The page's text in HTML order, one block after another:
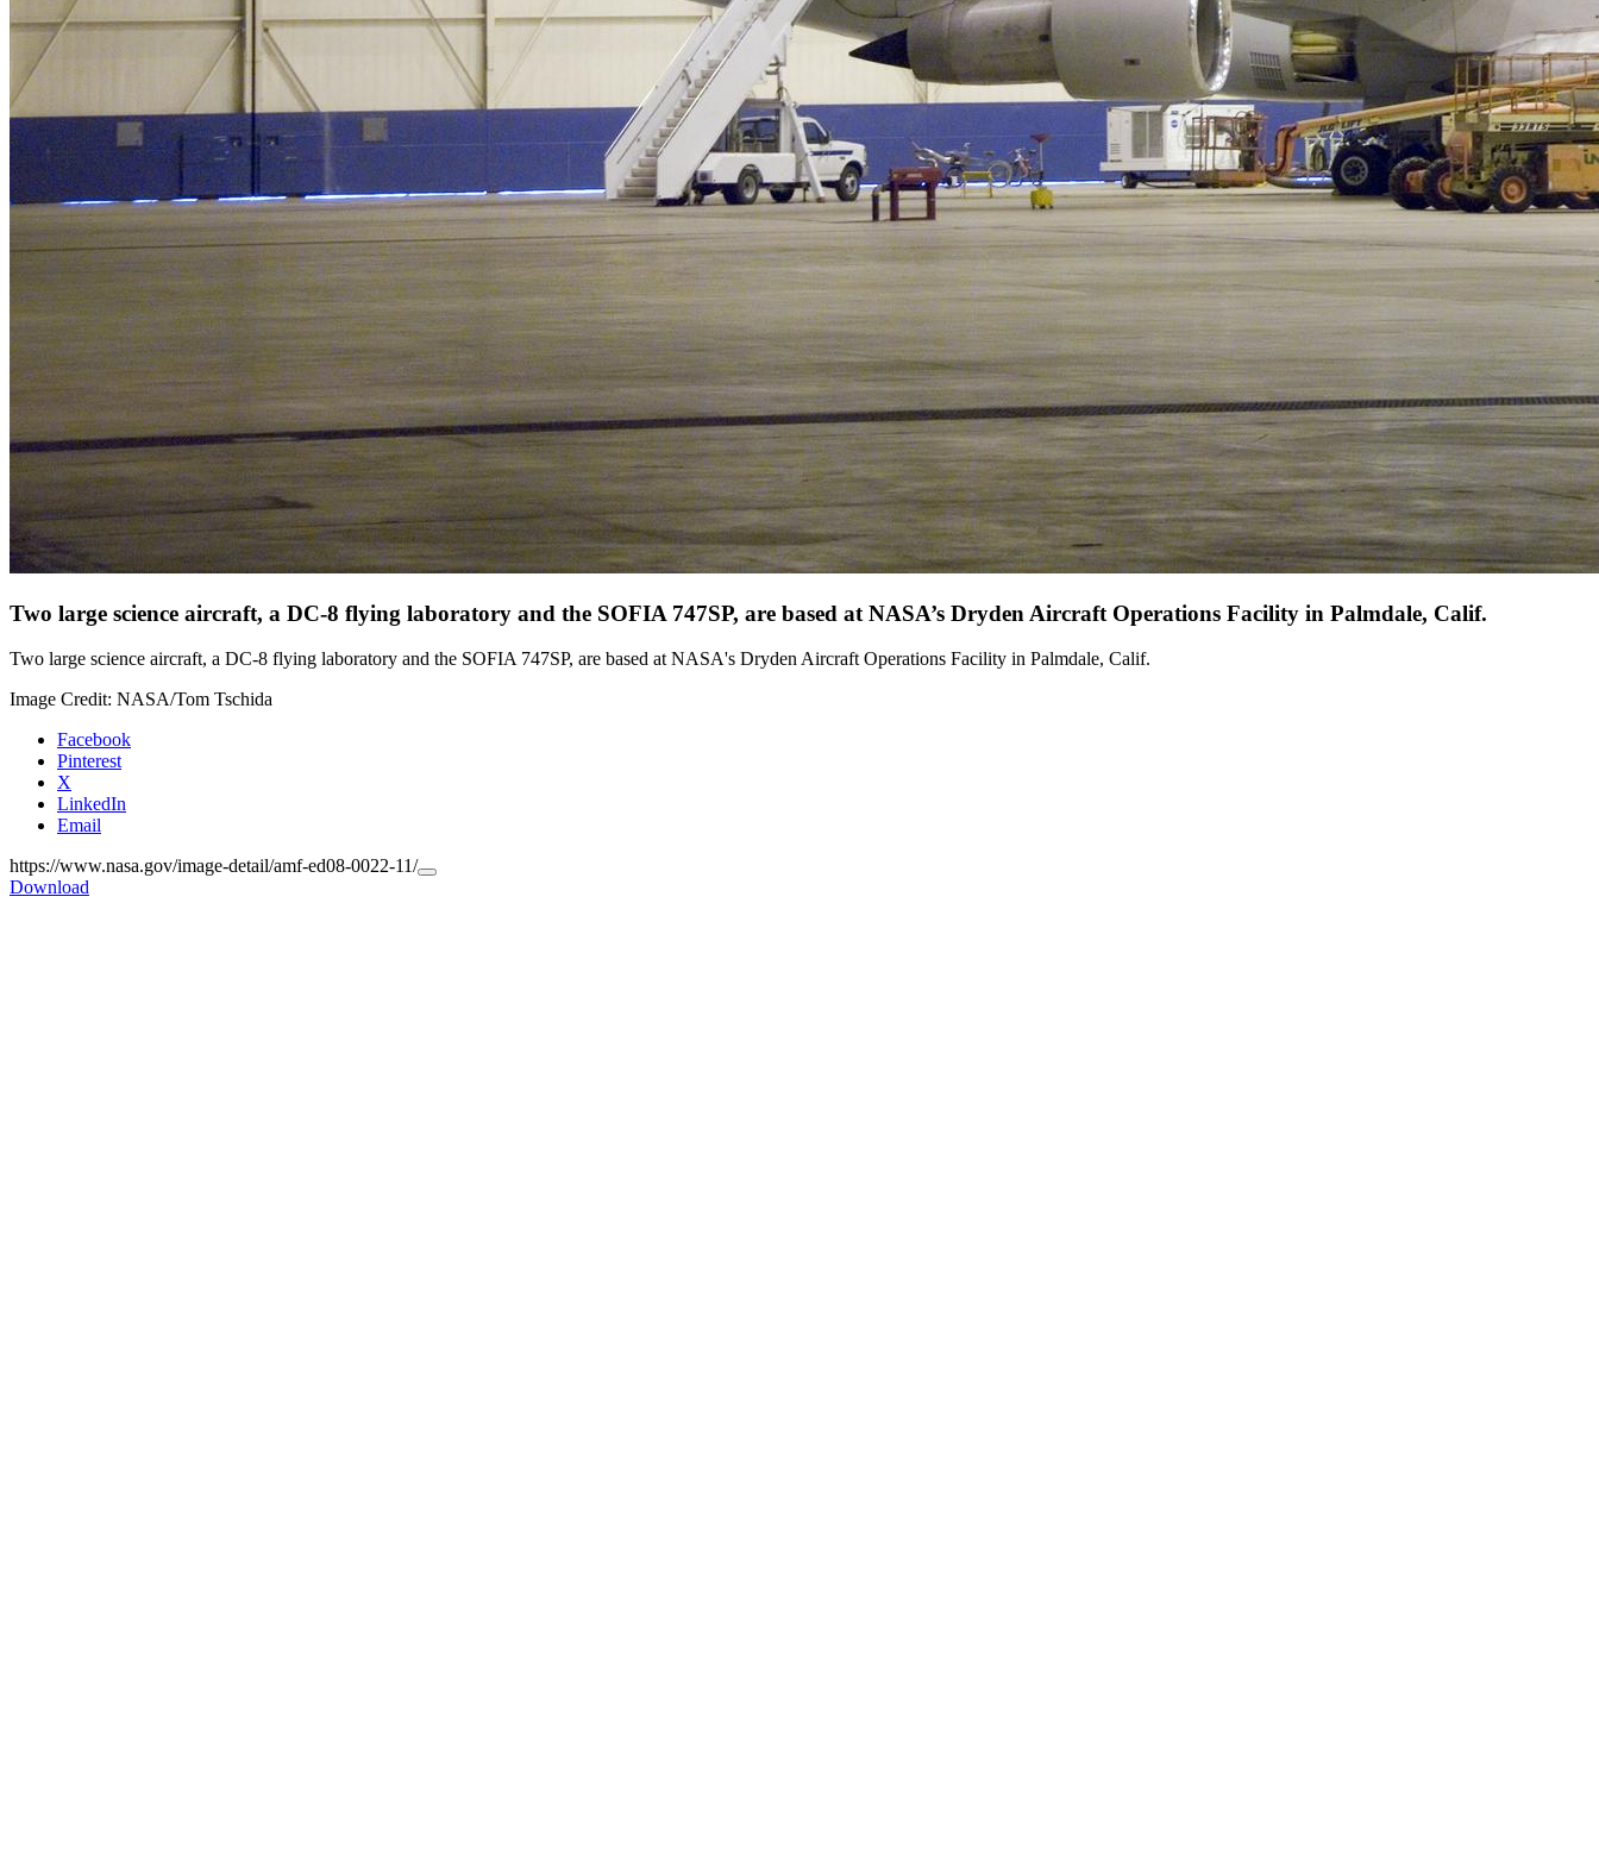
Two large science aircraft, a DC-8 flying laboratory and the SOFIA 747SP, are based at NASA’s Dryden Aircraft Operations Facility in Palmdale, Calif.
Two large science aircraft, a DC-8 flying laboratory and the SOFIA 747SP, are based at NASA's Dryden Aircraft Operations Facility in Palmdale, Calif.
Image Credit: NASA/Tom Tschida
Facebook
Pinterest
X
LinkedIn
Email
https://www.nasa.gov/image-detail/amf-ed08-0022-11/
Copy
Download